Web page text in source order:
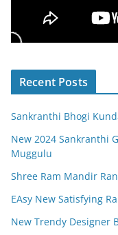
Recent Posts
Sankranthi Bhogi
New 2024 Sankranthi
Muggulu
Shree Ram Mandir
EAsy New Satisfying
New Trendy Designer